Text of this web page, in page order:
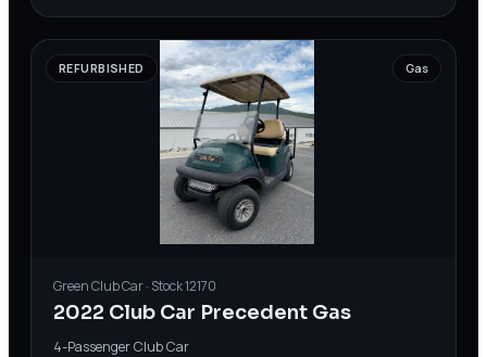
REFURBISHED Gas
GreenClub Car· Stock12170
2022 Club Car Precedent Gas
4-PassengerClub Car